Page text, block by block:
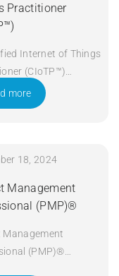
Practitioner
Internet of Things
(CIoTP™)
3 days Apply Now
more
18, 2024
Management
(PMP)®
Management
(PMP)®